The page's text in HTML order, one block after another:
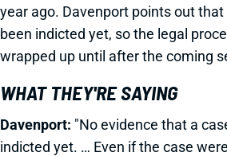
year ago. Davenport points out that
been indicted yet, so the legal
wrapped up until after the coming
WHAT THEY'RE SAYING
Davenport: "No evidence that a
indicted yet. … Even if the case